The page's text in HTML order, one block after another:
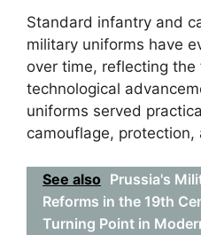
Standard infantry and
military uniforms have
over time, reflecting
technological
uniforms served
camouflage,
See also Prussia's
Reforms in the 19th
Turning Point in